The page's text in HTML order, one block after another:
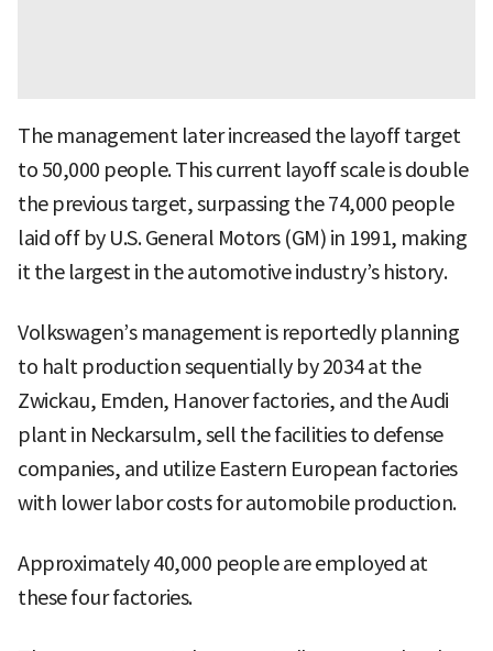
The management later increased the layoff target
to 50,000 people. This current layoff scale is double
the previous target, surpassing the 74,000 people
laid off by U.S. General Motors (GM) in 1991, making
it the largest in the automotive industry’s history.
Volkswagen’s management is reportedly planning
to halt production sequentially by 2034 at the
Zwickau, Emden, Hanover factories, and the Audi
plant in Neckarsulm, sell the facilities to defense
companies, and utilize Eastern European factories
with lower labor costs for automobile production.
Approximately 40,000 people are employed at
these four factories.